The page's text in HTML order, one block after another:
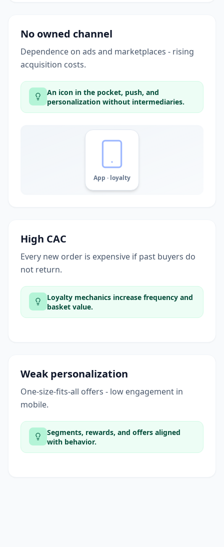
No owned channel
Dependence on ads and marketplaces - rising
acquisition costs.
An icon in the pocket, push, and
personalization without intermediaries.
App · loyalty
High CAC
Every new order is expensive if past buyers do
not return.
Loyalty mechanics increase frequency and
basket value.
Weak personalization
One-size-fits-all offers - low engagement in
mobile.
Segments, rewards, and offers aligned
with behavior.